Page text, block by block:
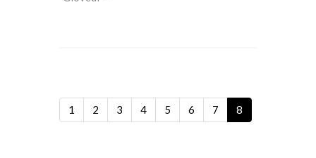
1 2 3 4 5 6 7 8